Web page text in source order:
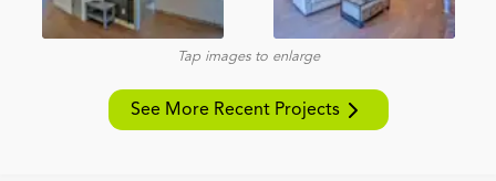
Tap images to enlarge
See More Recent Projects